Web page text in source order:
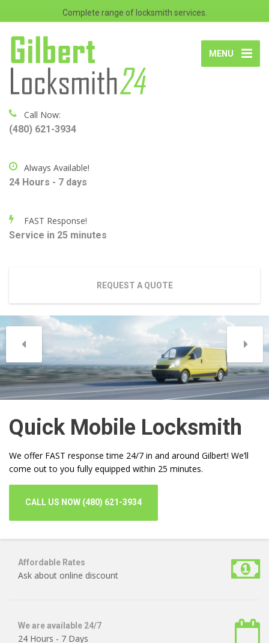
Complete range of locksmith services.
MENU
Call Now:
(480) 621-3934
Always Available!
24 Hours - 7 days
FAST Response!
Service in 25 minutes
REQUEST A QUOTE
Quick Mobile Locksmith
We offer FAST response time 24/7 in and around Gilbert! We’ll
come out to you fully equipped within 25 minutes.
CALL US NOW (480) 621-3934
Affordable Rates
Ask about online discount
We are available 24/7
24 Hours - 7 Days